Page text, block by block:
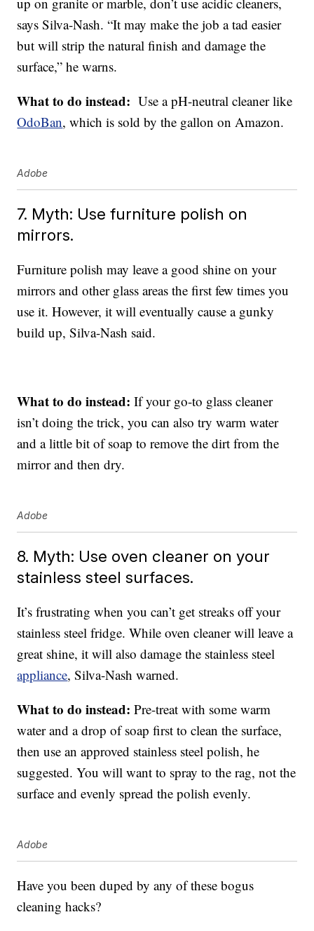
says Silva-Nash. “It may make the job a tad easier
but will strip the natural finish and damage the
surface,” he warns.
What to do instead: Use a pH-neutral cleaner like
OdoBan, which is sold by the gallon on Amazon.
Adobe
7. Myth: Use furniture polish on
mirrors.
Furniture polish may leave a good shine on your
mirrors and other glass areas the first few times you
use it. However, it will eventually cause a gunky
build up, Silva-Nash said.
What to do instead: If your go-to glass cleaner
isn’t doing the trick, you can also try warm water
and a little bit of soap to remove the dirt from the
mirror and then dry.
Adobe
8. Myth: Use oven cleaner on your
stainless steel surfaces.
It’s frustrating when you can’t get streaks off your
stainless steel fridge. While oven cleaner will leave a
great shine, it will also damage the stainless steel
appliance, Silva-Nash warned.
What to do instead: Pre-treat with some warm
water and a drop of soap first to clean the surface,
then use an approved stainless steel polish, he
suggested. You will want to spray to the rag, not the
surface and evenly spread the polish evenly.
Adobe
Have you been duped by any of these bogus
cleaning hacks?